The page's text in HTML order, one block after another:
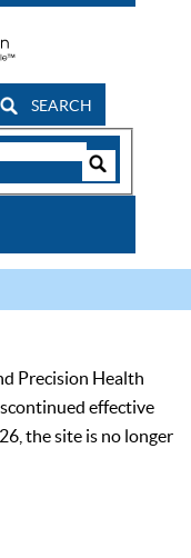
SEARCH
Precision Health
effective
the site is no longer